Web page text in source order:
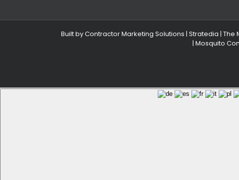
Built byContractor Marketing Solutions | Stratedia | The
| Mosquito